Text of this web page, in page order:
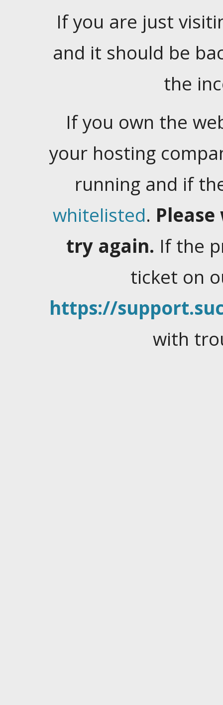
If you are just
and it should be
the
If you own the
your hosting
running and if
whitelisted.
try again. If the
ticket on
https://
with